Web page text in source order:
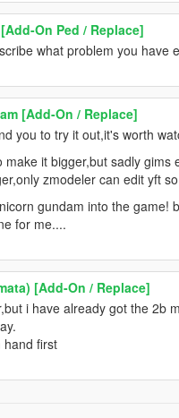
On Ped / Replace]
what problem you have
[Add-On / Replace]
you to try it out,it's worth
make it bigger,but sadly
zmodeler can edit yft
gundam into the game!
for me....
[Add-On / Replace]
i have already got the 2b
hand first